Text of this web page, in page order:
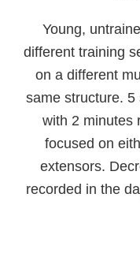
Young,
different training
on a different
same structure.
with 2 minutes
focused on
extensors.
recorded in the